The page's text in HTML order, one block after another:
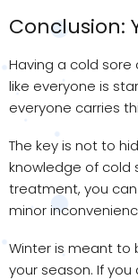
Conclusion:
Having a cold
like everyone is
everyone carries
The key is not to
knowledge of cold
treatment, you
minor
Winter is meant to
your season. If